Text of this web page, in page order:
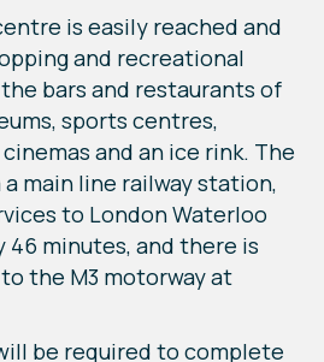
is easily reached and
and recreational
bars and restaurants of
sports centres,
and an ice rink. The
main line railway station,
to London Waterloo
minutes, and there is
the M3 motorway at
be required to complete